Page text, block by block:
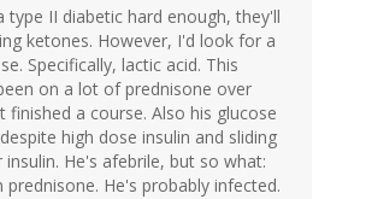
type II diabetic hard enough, they'll
ketones. However, I'd look for a
Specifically, lactic acid. This
on a lot of prednisone over
finished a course. Also his glucose
high dose insulin and sliding
insulin. He's afebrile, but so what:
prednisone. He's probably infected.